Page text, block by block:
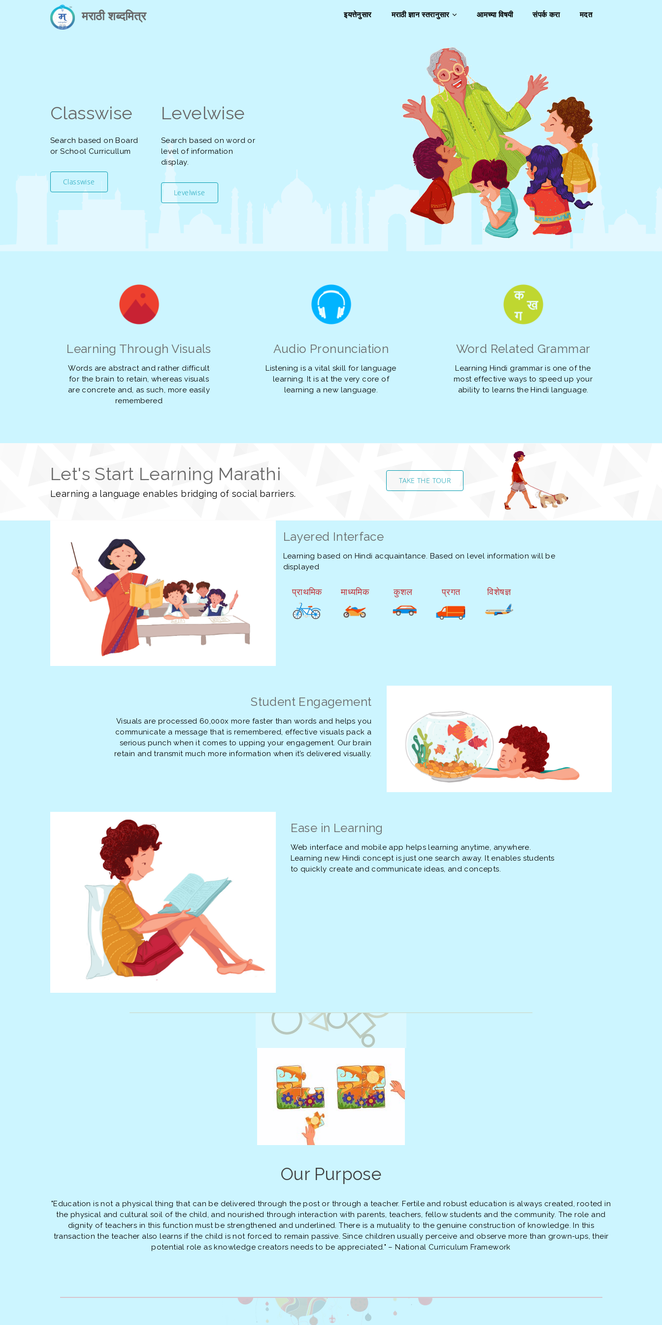
मराठी शब्दमित्र इयत्तेनुसार मराठी ज्ञान स्तरानुसार आमच्या विषयी संपर्क करा मदत
Classwise
Search based on Board
or School Curricullum
Classwise
Levelwise
Search based on word or
level of information
display.
Levelwise
Learning Through Visuals
Words are abstract and rather difficult
for the brain to retain, whereas visuals
are concrete and, as such, more easily
remembered
Audio Pronunciation
Listening is a vital skill for language
learning. It is at the very core of
learning a new language.
Word Related Grammar
Learning Hindi grammar is one of the
most effective ways to speed up your
ability to learns the Hindi language.
Let's Start Learning Marathi
Learning a language enables bridging of social barriers.
TAKE THE TOUR
Layered Interface
Learning based on Hindi acquaintance. Based on level information will be
displayed
प्राथमिक माध्यमिक कुशल प्रगत विशेषज्ञ
Student Engagement
Visuals are processed 60,000x more faster than words and helps you
communicate a message that is remembered, effective visuals pack a
serious punch when it comes to upping your engagement. Our brain
retain and transmit much more information when it’s delivered visually.
Ease in Learning
Web interface and mobile app helps learning anytime, anywhere.
Learning new Hindi concept is just one search away. It enables students
to quickly create and communicate ideas, and concepts.
Our Purpose
"Education is not a physical thing that can be delivered through the post or through a teacher. Fertile and robust education is always created, rooted in
the physical and cultural soil of the child, and nourished through interaction with parents, teachers, fellow students and the community. The role and
dignity of teachers in this function must be strengthened and underlined. There is a mutuality to the genuine construction of knowledge. In this
transaction the teacher also learns if the child is not forced to remain passive. Since children usually perceive and observe more than grown-ups, their
potential role as knowledge creators needs to be appreciated." – National Curriculum Framework